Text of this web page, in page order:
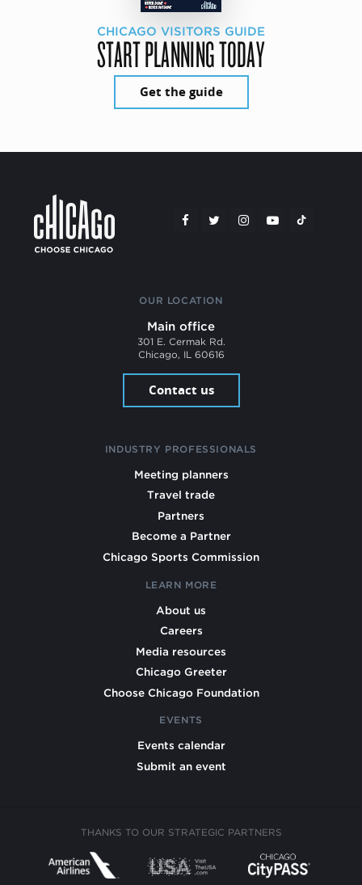
CHICAGO VISITORS GUIDE
START PLANNING TODAY
Get the guide
OUR LOCATION
Main office
301 E. Cermak Rd.
Chicago, IL 60616
Contact us
INDUSTRY PROFESSIONALS
Meeting planners
Travel trade
Partners
Become a Partner
Chicago Sports Commission
LEARN MORE
About us
Careers
Media resources
Chicago Greeter
Choose Chicago Foundation
EVENTS
Events calendar
Submit an event
THANKS TO OUR STRATEGIC PARTNERS